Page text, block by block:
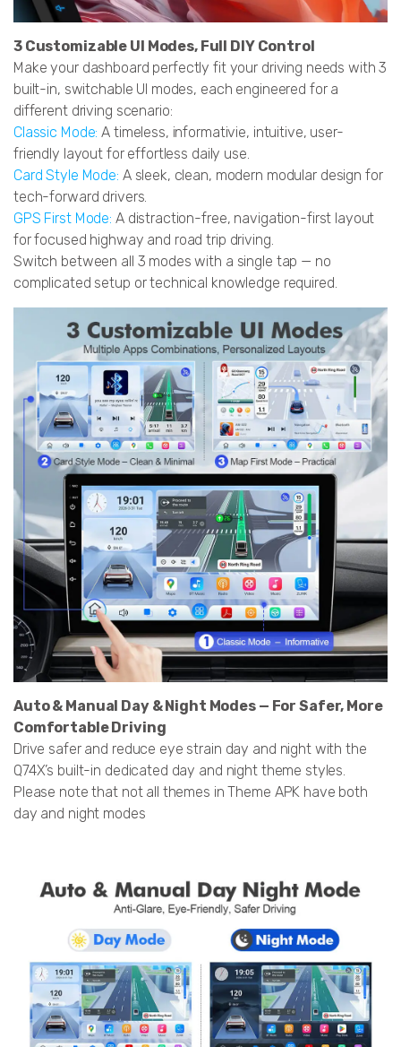
3 Customizable UI Modes, Full DIY Control
Make your dashboard perfectly fit your driving needs with 3
built-in, switchable UI modes, each engineered for a
different driving scenario:
Classic Mode:A timeless, informativie, intuitive, user-
friendly layout for effortless daily use.
Card Style Mode: A sleek, clean, modern modular design for
tech-forward drivers.
GPS First Mode: A distraction-free, navigation-first layout
for focused highway and road trip driving.
Switch between all 3 modes with a single tap — no
complicated setup or technical knowledge required.
Auto & Manual Day & Night Modes — For Safer, More
Comfortable Driving
Drive safer and reduce eye strain day and night with the
Q74X’s built-in dedicated day and night theme styles.
Please note that not all themes in Theme APK have both
day and night modes